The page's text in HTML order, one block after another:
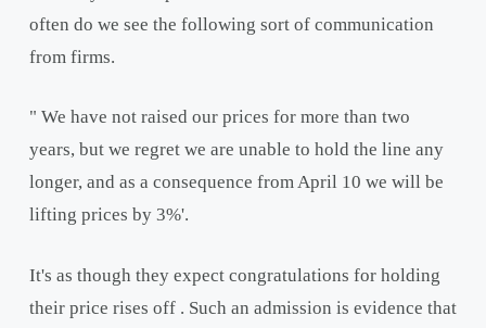
often do we see the following sort of communication
from firms.
" We have not raised our prices for more than two
years, but we regret we are unable to hold the line any
longer, and as a consequence from April 10 we will be
lifting prices by 3%'.
It's as though they expect congratulations for holding
their price rises off . Such an admission is evidence that